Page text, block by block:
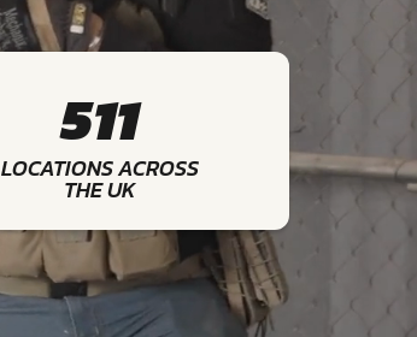
511
LOCATIONS ACROSS
THE UK